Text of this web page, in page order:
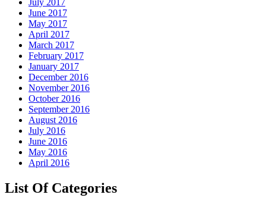
July 2017
June 2017
May 2017
April 2017
March 2017
February 2017
January 2017
December 2016
November 2016
October 2016
September 2016
August 2016
July 2016
June 2016
May 2016
April 2016
List Of Categories